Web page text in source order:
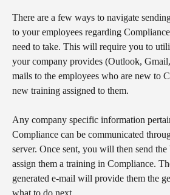
There are a few ways to navigate
to your employees regarding
need to take. This will require you to
your company provides (Outlook,
mails to the employees who are new to
new training assigned to them.
Any company specific information
Compliance can be communicated
server. Once sent, you will then send
assign them a training in Compliance.
generated e-mail will provide them the